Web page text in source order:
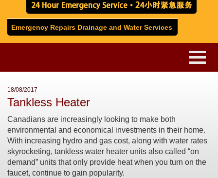
Emergency Repairs Drainage and Water Services
18/08/2017
Tankless Heater
Canadians are increasingly looking to make both
environmental and economical investments in their home.
With increasing hydro and gas cost, along with water rates
skyrocketing, tankless water heater units also called “on
demand” units that only provide heat when you turn on the
faucet, continue to gain popularity.